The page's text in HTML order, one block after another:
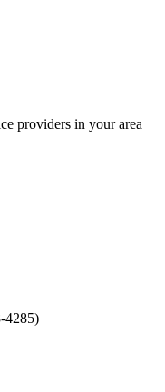
providers in your area
4285)